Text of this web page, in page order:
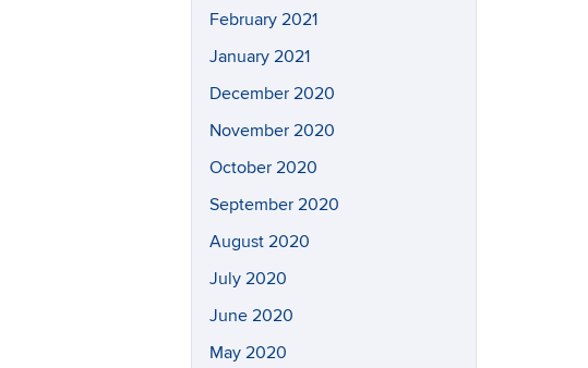
February 2021
January 2021
December 2020
November 2020
October 2020
September 2020
August 2020
July 2020
June 2020
May 2020